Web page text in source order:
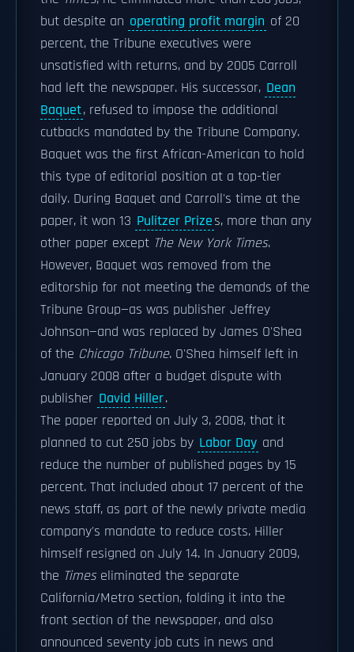
but despite an operating profit margin of 20
percent, the Tribune executives were
unsatisfied with returns, and by 2005 Carroll
had left the newspaper. His successor, Dean
Baquet, refused to impose the additional
cutbacks mandated by the Tribune Company.
Baquet was the first African-American to hold
this type of editorial position at a top-tier
daily. During Baquet and Carroll's time at the
paper, it won 13 Pulitzer Prizes, more than any
other paper except The New York Times.
However, Baquet was removed from the
editorship for not meeting the demands of the
Tribune Group—as was publisher Jeffrey
Johnson—and was replaced by James O'Shea
of the Chicago Tribune. O'Shea himself left in
January 2008 after a budget dispute with
publisher David Hiller.
The paper reported on July 3, 2008, that it
planned to cut 250 jobs by Labor Day and
reduce the number of published pages by 15
percent. That included about 17 percent of the
news staff, as part of the newly private media
company's mandate to reduce costs. Hiller
himself resigned on July 14. In January 2009,
the Timeseliminated the separate
California/Metro section, folding it into the
front section of the newspaper, and also
announced seventy job cuts in news and